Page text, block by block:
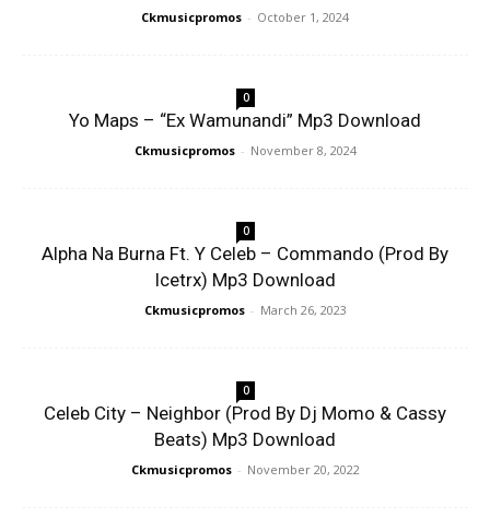
Ckmusicpromos - October 1, 2024
0
Yo Maps – “Ex Wamunandi” Mp3 Download
Ckmusicpromos - November 8, 2024
0
Alpha Na Burna Ft. Y Celeb – Commando (Prod By
Icetrx) Mp3 Download
Ckmusicpromos - March 26, 2023
0
Celeb City – Neighbor (Prod By Dj Momo & Cassy
Beats) Mp3 Download
Ckmusicpromos - November 20, 2022